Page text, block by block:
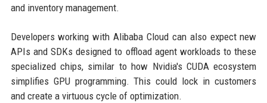
and inventory management.
Developers working with Alibaba Cloud can also expect new
APIs and SDKs designed to offload agent workloads to these
specialized chips, similar to how Nvidia's CUDA ecosystem
simplifies GPU programming. This could lock in customers
and create a virtuous cycle of optimization.